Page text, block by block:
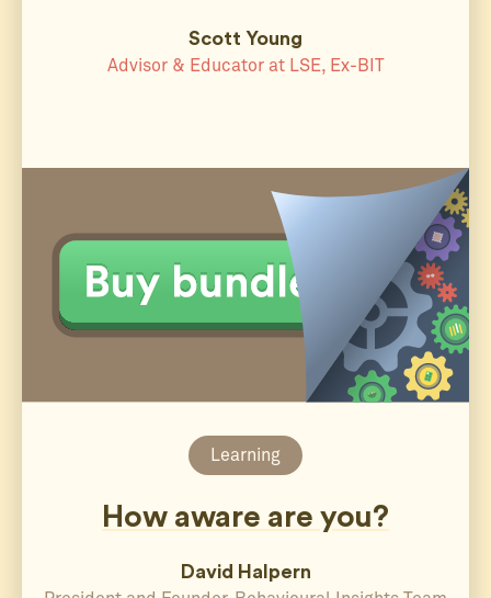
Scott Young
Advisor & Educator at LSE, Ex-BIT
Learning
How aware are you?
David Halpern